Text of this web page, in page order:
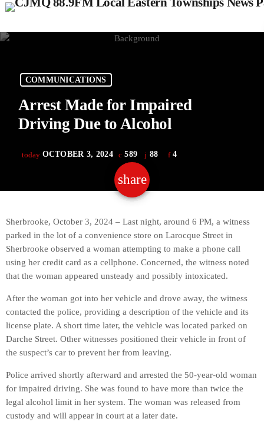
COMMUNICATIONS
Arrest Made for Impaired
Driving Due to Alcohol
today OCTOBER 3, 2024 589 88 4
share
email
Sherbrooke, October 3, 2024 – Last night, around 6 PM, a witness
parked in the lot of a convenience store on Larocque Street in
Sherbrooke observed a woman attempting to make a phone call
using her credit card as a cellphone. Concerned, the witness noted
that the woman appeared unsteady and possibly intoxicated.
After the woman got into her vehicle and drove away, the witness
contacted the police, providing a description of the vehicle and its
license plate. A short time later, the vehicle was located parked on
Darche Street. Other witnesses positioned their vehicle in front of
the suspect’s car to prevent her from leaving.
Police arrived shortly afterward and arrested the 50-year-old woman
for impaired driving. She was found to have more than twice the
legal alcohol limit in her system. The woman was released from
custody and will appear in court at a later date.